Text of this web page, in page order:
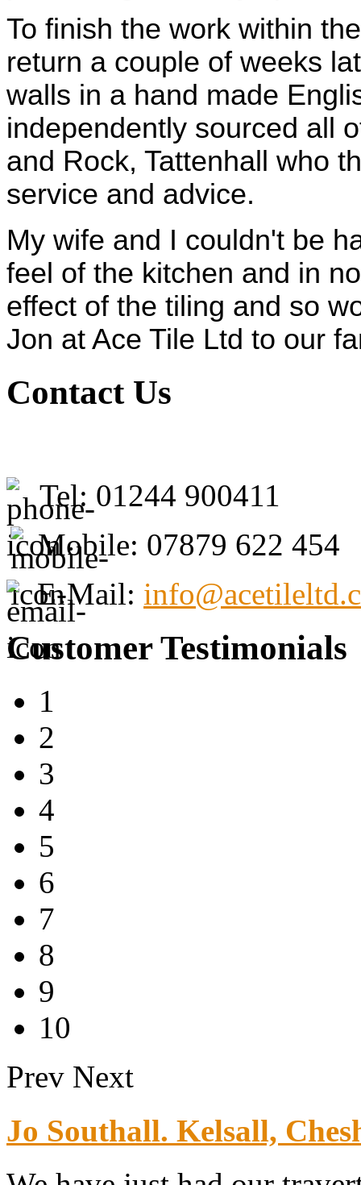
To finish the work within
return a couple of weeks
walls in a hand made
independently sourced all
and Rock, Tattenhall who
service and advice.
My wife and I couldn't be
feel of the kitchen and in
effect of the tiling and so
Jon at Ace Tile Ltd to our
Contact Us
Tel: 01244 900411
Mobile: 07879 622 454
E-Mail:
Customer Testimonials
1
2
3
4
5
6
7
8
9
10
Prev Next
Jo Southall. Kelsall,